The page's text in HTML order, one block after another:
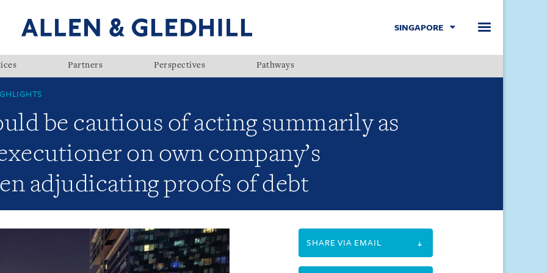
SINGAPORE
Partners Perspectives Pathways
be cautious of acting summarily as
on own company’s
adjudicating proofs of debt
SHARE VIA EMAIL